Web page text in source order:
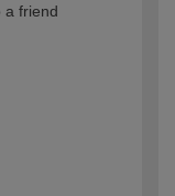
a friend